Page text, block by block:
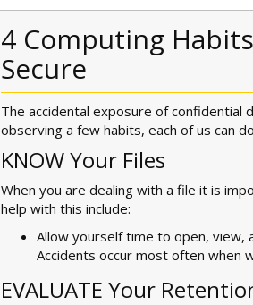
4 Computing
Secure
The accidental exposure of confidential
observing a few habits, each of us can
KNOW Your Files
When you are dealing with a file it is
help with this include:
Allow yourself time to open,
Accidents occur most often when
EVALUATE Your